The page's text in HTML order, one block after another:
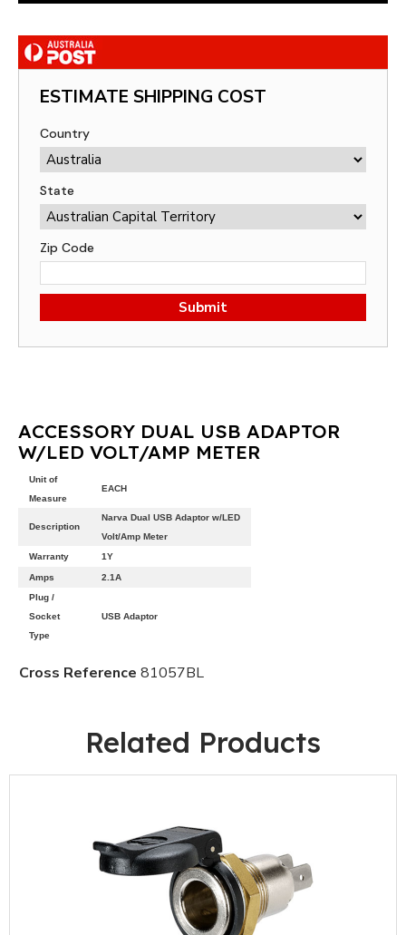
ESTIMATE SHIPPING COST
Country
State
Zip Code
Submit
ACCESSORY DUAL USB ADAPTOR
W/LED VOLT/AMP METER
Unit of
Measure
EACH
Description
Narva Dual USB Adaptor w/LED
Volt/Amp Meter
Warranty
1Y
Amps
2.1A
Plug /
Socket
Type
USB Adaptor
Cross Reference 81057BL
Related Products